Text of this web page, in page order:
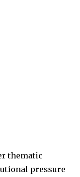
thematic
pressure